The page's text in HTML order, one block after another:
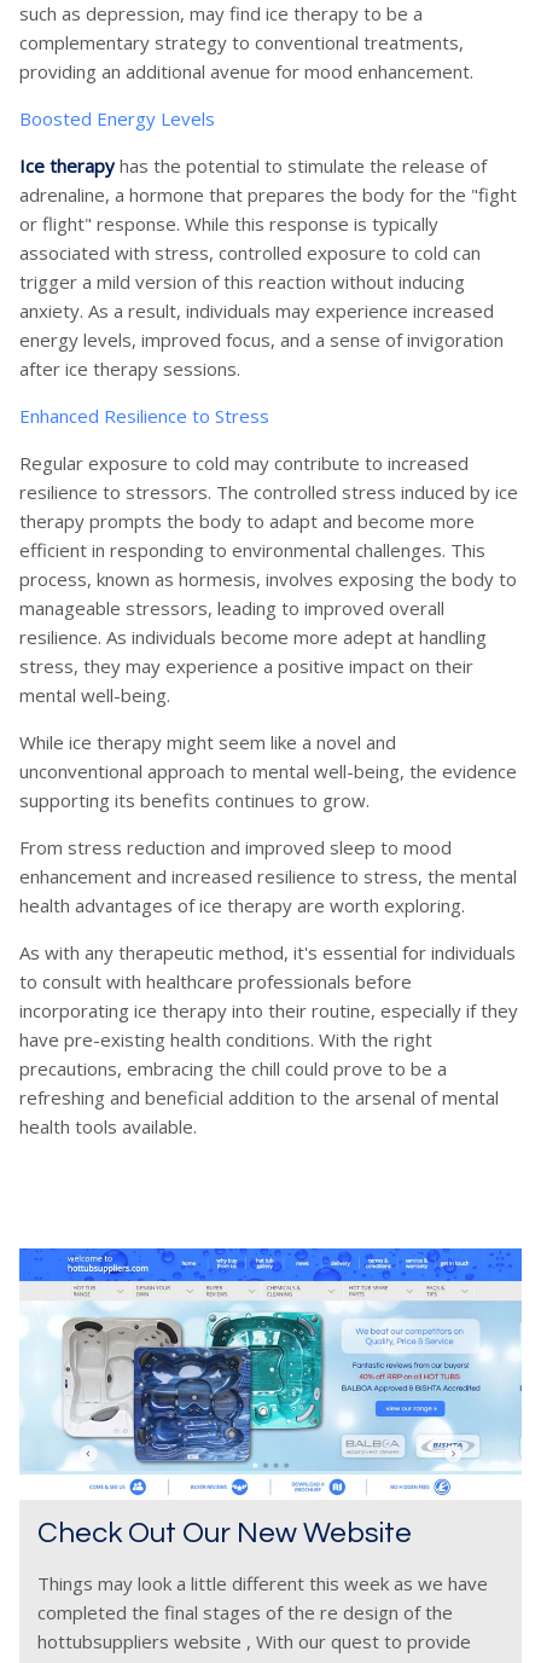
such as depression, may find ice therapy to be a
complementary strategy to conventional treatments,
providing an additional avenue for mood enhancement.
Boosted Energy Levels
Ice therapyhas the potential to stimulate the release of
adrenaline, a hormone that prepares the body for the "fight
or flight" response. While this response is typically
associated with stress, controlled exposure to cold can
trigger a mild version of this reaction without inducing
anxiety. As a result, individuals may experience increased
energy levels, improved focus, and a sense of invigoration
after ice therapy sessions.
Enhanced Resilience to Stress
Regular exposure to cold may contribute to increased
resilience to stressors. The controlled stress induced by ice
therapy prompts the body to adapt and become more
efficient in responding to environmental challenges. This
process, known as hormesis, involves exposing the body to
manageable stressors, leading to improved overall
resilience. As individuals become more adept at handling
stress, they may experience a positive impact on their
mental well-being.
While ice therapy might seem like a novel and
unconventional approach to mental well-being, the evidence
supporting its benefits continues to grow.
From stress reduction and improved sleep to mood
enhancement and increased resilience to stress, the mental
health advantages of ice therapy are worth exploring.
As with any therapeutic method, it's essential for individuals
to consult with healthcare professionals before
incorporating ice therapy into their routine, especially if they
have pre-existing health conditions. With the right
precautions, embracing the chill could prove to be a
refreshing and beneficial addition to the arsenal of mental
health tools available.
Check Out Our New Website
Things may look a little different this week as we have
completed the final stages of the re design of the
hottubsuppliers website , With our quest to provide